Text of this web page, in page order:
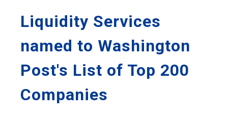
Liquidity Services
named to Washington
Post's List of Top 200
Companies